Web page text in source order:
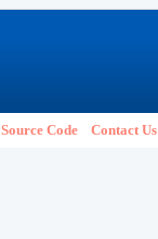
Source Code Contact Us